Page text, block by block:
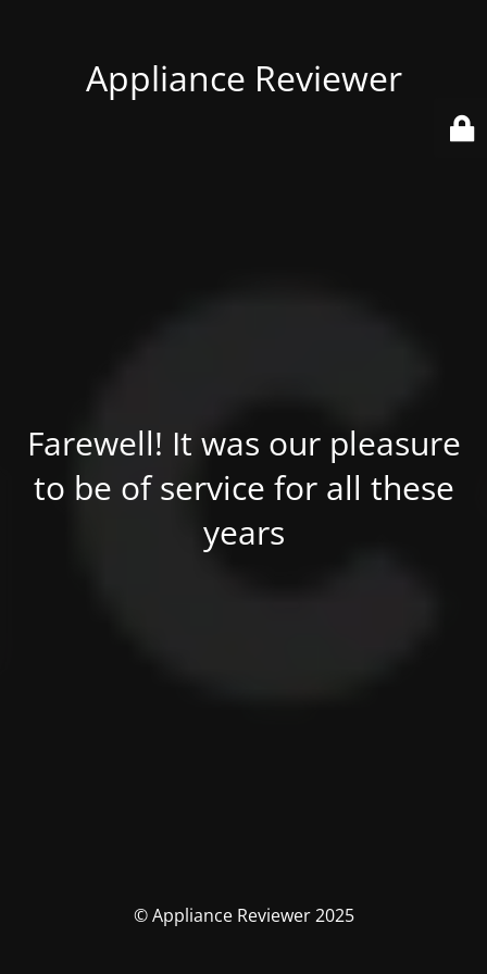
Appliance Reviewer
Farewell! It was our pleasure
to be of service for all these
years
© Appliance Reviewer 2025